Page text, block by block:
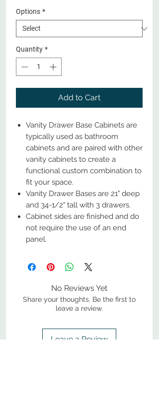
Options *
Quantity *
Add to Cart
Vanity Drawer Base Cabinets are
typically used as bathroom
cabinets and are paired with other
vanity cabinets to create a
functional custom combination to
fit your space.
Vanity Drawer Bases are 21" deep
and 34-1/2" tall with 3 drawers.
Cabinet sides are finished and do
not require the use of an end
panel.
No Reviews Yet
Share your thoughts. Be the first to
leave a review.
Leave a Review